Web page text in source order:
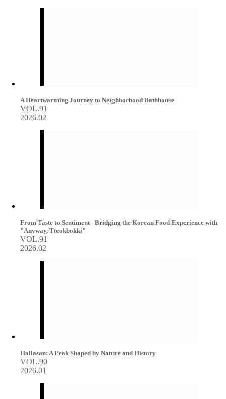
A Heartwarming Journey to Neighborhood Bathhouse
VOL.91
2026.02
From Taste to Sentiment - Bridging the Korean Food Experience with
"Anyway, Tteokbokki"
VOL.91
2026.02
Hallasan: A Peak Shaped by Nature and History
VOL.90
2026.01